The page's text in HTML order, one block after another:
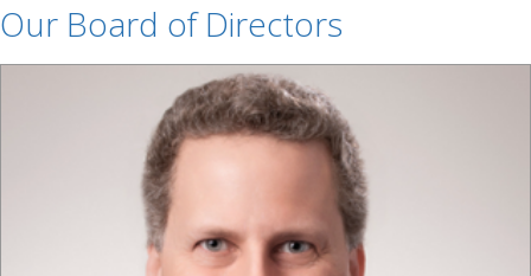
Our Board of Directors